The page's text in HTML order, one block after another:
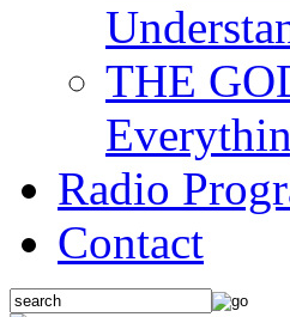
THE
Radio
Contact